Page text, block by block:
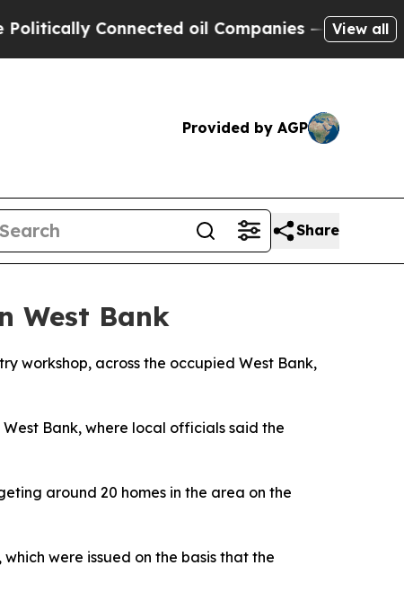
Connected oil Companies — not View all
Provided by AGP
Share
West Bank
workshop, across the occupied West Bank,
Bank, where local officials said the
around 20 homes in the area on the
were issued on the basis that the